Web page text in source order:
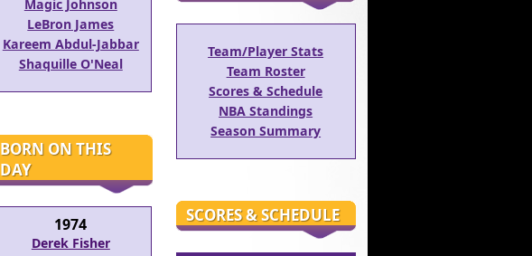
Magic Johnson
LeBron James
Kareem Abdul-Jabbar
Shaquille O'Neal
BORN ON THIS
DAY
1974
Derek Fisher
Team/Player Stats
Team Roster
Scores & Schedule
NBA Standings
Season Summary
SCORES & SCHEDULE